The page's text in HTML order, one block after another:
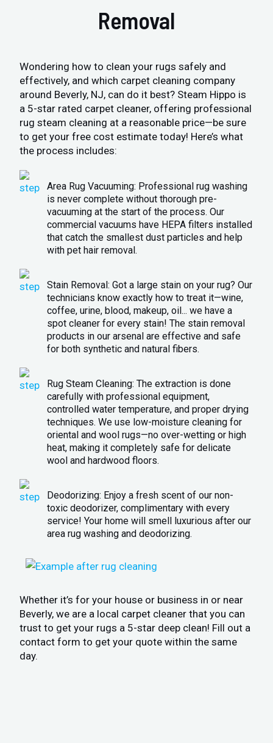
Removal
Wondering how to clean your rugs safely and
effectively, and which carpet cleaning company
around Beverly, NJ, can do it best? Steam Hippo is
a 5-star rated carpet cleaner, offering professional
rug steam cleaning at a reasonable price—be sure
to get your free cost estimate today! Here’s what
the process includes:
Area Rug Vacuuming: Professional rug washing
is never complete without thorough pre-
vacuuming at the start of the process. Our
commercial vacuums have HEPA filters installed
that catch the smallest dust particles and help
with pet hair removal.
Stain Removal: Got a large stain on your rug? Our
technicians know exactly how to treat it—wine,
coffee, urine, blood, makeup, oil... we have a
spot cleaner for every stain! The stain removal
products in our arsenal are effective and safe
for both synthetic and natural fibers.
Rug Steam Cleaning: The extraction is done
carefully with professional equipment,
controlled water temperature, and proper drying
techniques. We use low-moisture cleaning for
oriental and wool rugs—no over-wetting or high
heat, making it completely safe for delicate
wool and hardwood floors.
Deodorizing: Enjoy a fresh scent of our non-
toxic deodorizer, complimentary with every
service! Your home will smell luxurious after our
area rug washing and deodorizing.
Whether it’s for your house or business in or near
Beverly, we are a local carpet cleaner that you can
trust to get your rugs a 5-star deep clean! Fill out a
contact form to get your quote within the same
day.